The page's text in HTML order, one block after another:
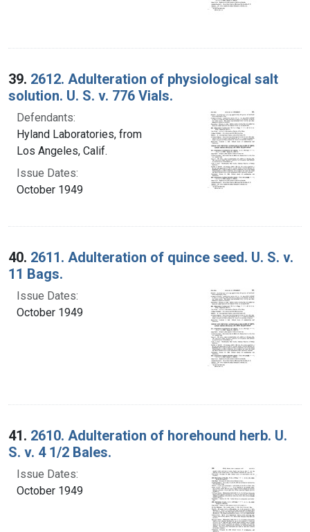
39. 2612. Adulteration of physiological salt
solution. U. S. v. 776 Vials.
Defendants:
Hyland Laboratories, from
Los Angeles, Calif.
Issue Dates:
October 1949
40. 2611. Adulteration of quince seed. U. S. v.
11 Bags.
Issue Dates:
October 1949
41. 2610. Adulteration of horehound herb. U.
S. v. 4 1/2 Bales.
Issue Dates:
October 1949